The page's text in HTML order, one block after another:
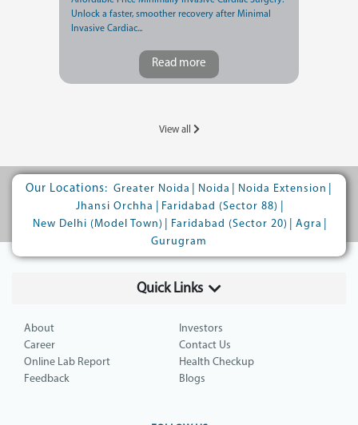
Unlock a faster, smoother recovery after Minimal
Invasive Cardiac...
Read more
View all
Our Locations: Greater Noida Noida Noida Extension
Jhansi Orchha
Faridabad (Sector 88)
New Delhi (Model Town)
Faridabad (Sector 20) Agra
Gurugram
Quick Links
About
Investors
Career
Contact Us
Online Lab Report
Health Checkup
Feedback
Blogs